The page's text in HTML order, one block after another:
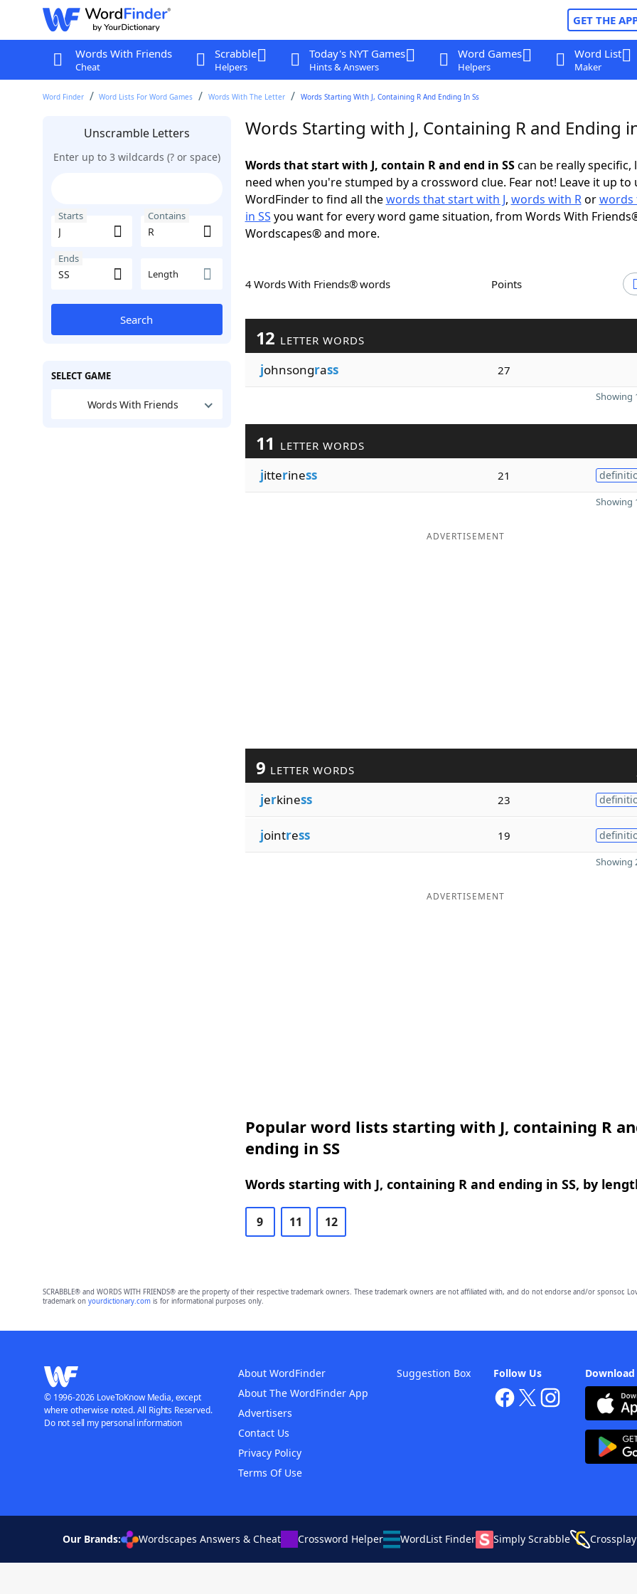
GET THE
Words With Friends
Cheat
Scrabble
Helpers
Today's NYT Games
Hints & Answers
Word Games
Helpers
Word List
Maker
Word Finder Word Lists For Word Games Words With The Letter Words Starting With J, Containing R And Ending In Ss
Unscramble Letters
Enter up to 3 wildcards (? or space)
Starts Contains
Ends
Length
Search
SELECT GAME
Words With Friends
Words Starting with J, Containing R and Ending
Words that start with J, contain R and end in SScan be really specific,
need when you're stumped by a crossword clue. Fear not! Leave it up to
WordFinder to find all thewords that start with J, words with Rorwords
in SS you want for every word game situation, from Words With
Wordscapes® and more.
4 Words With Friends® words Points
12 LETTER WORDS
johnsongrass 27
Showing
11 LETTER WORDS
jitteriness 21
Showing
ADVERTISEMENT
9 LETTER WORDS
jerkiness 23
jointress 19
Showing
ADVERTISEMENT
Popular word lists starting with J, containing R
ending in SS
Words starting with J, containing R and ending in SS, by
9 11 12
SCRABBLE® and WORDS WITH FRIENDS® are the property of their respective trademark owners. These trademark owners are not affiliated with, and do not endorse and/or sponsor,
trademark on yourdictionary.comis for informational purposes only.
Follow Us
About WordFinder
About The WordFinder App
Advertisers
Contact Us
Privacy Policy
Terms Of Use
Suggestion Box
© 1996-2026 LoveToKnow Media, except
where otherwise noted. All Rights Reserved.
Do not sell my personal information
Our Brands: Wordscapes Answers & Cheat Crossword Helper WordList Finder Simply Scrabble